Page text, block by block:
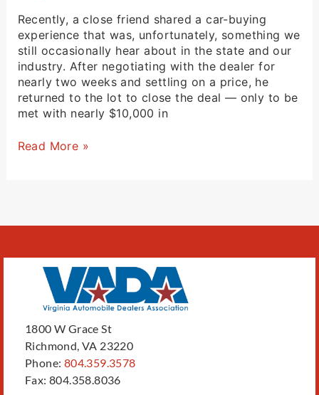
Recently, a close friend shared a car-buying
experience that was, unfortunately, something we
still occasionally hear about in the state and our
industry. After negotiating with the dealer for
nearly two weeks and settling on a price, he
returned to the lot to close the deal — only to be
met with nearly $10,000 in
Read More »
1800 W Grace St
Richmond, VA 23220
Phone: 804.359.3578
Fax: 804.358.8036